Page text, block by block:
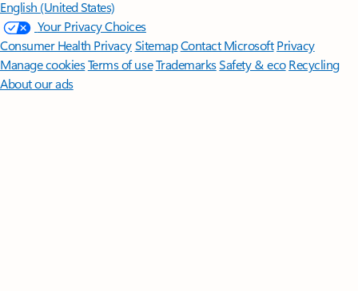
English (United States)
Your Privacy Choices
Consumer Health PrivacySitemapContact Microsoft Privacy
Manage cookiesTerms of useTrademarksSafety & eco Recycling
About our ads